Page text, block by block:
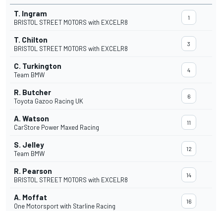
T. Ingram
BRISTOL STREET MOTORS with EXCELR8
1
T. Chilton
BRISTOL STREET MOTORS with EXCELR8
3
C. Turkington
Team BMW
4
R. Butcher
Toyota Gazoo Racing UK
6
A. Watson
CarStore Power Maxed Racing
11
S. Jelley
Team BMW
12
R. Pearson
BRISTOL STREET MOTORS with EXCELR8
14
A. Moffat
One Motorsport with Starline Racing
16